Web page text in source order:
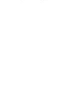
and attention to